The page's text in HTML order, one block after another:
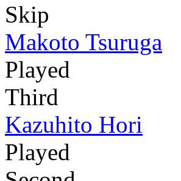
Skip
Makoto Tsuruga
Played
Third
Kazuhito Hori
Played